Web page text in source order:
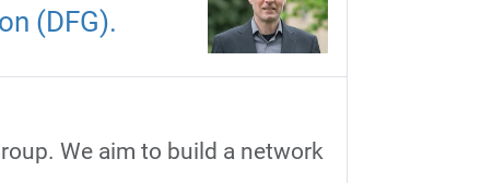
(DFG).
We aim to build a network